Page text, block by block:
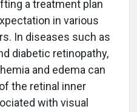
a treatment plan
in various
In diseases such as
diabetic retinopathy,
and edema can
the retinal inner
with visual